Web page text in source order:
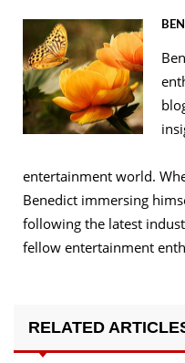
entertainment world.
Benedict immersing
following the latest
fellow entertainment
RELATED